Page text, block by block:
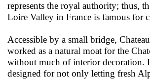
represents the royal authority; thus,
Loire Valley in France is famous for
Accessible by a small bridge,
worked as a natural moat for the
without much of interior decoration.
designed for not only letting fresh